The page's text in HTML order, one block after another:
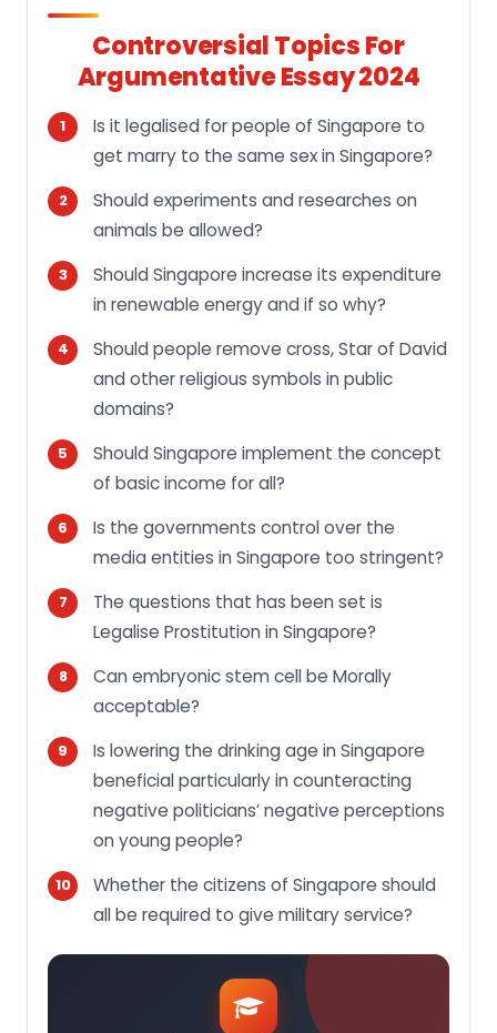
Controversial Topics For
Argumentative Essay 2024
Is it legalised for people of Singapore to
get marry to the same sex in Singapore?
Should experiments and researches on
animals be allowed?
Should Singapore increase its expenditure
in renewable energy and if so why?
Should people remove cross, Star of David
and other religious symbols in public
domains?
Should Singapore implement the concept
of basic income for all?
Is the governments control over the
media entities in Singapore too stringent?
The questions that has been set is
Legalise Prostitution in Singapore?
Can embryonic stem cell be Morally
acceptable?
Is lowering the drinking age in Singapore
beneficial particularly in counteracting
negative politicians’ negative perceptions
on young people?
Whether the citizens of Singapore should
all be required to give military service?